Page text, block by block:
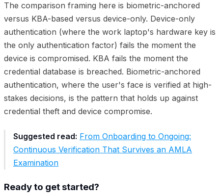
The comparison framing here is biometric-anchored
versus KBA-based versus device-only. Device-only
authentication (where the work laptop's hardware key is
the only authentication factor) fails the moment the
device is compromised. KBA fails the moment the
credential database is breached. Biometric-anchored
authentication, where the user's face is verified at high-
stakes decisions, is the pattern that holds up against
credential theft and device compromise.
Suggested read: From Onboarding to Ongoing:
Continuous Verification That Survives an AMLA
Examination
Ready to get started?